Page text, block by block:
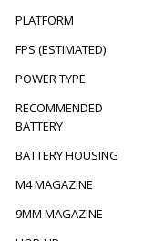
PLATFORM
FPS (ESTIMATED)
POWER TYPE
RECOMMENDED
BATTERY
BATTERY HOUSING
M4 MAGAZINE
9MM MAGAZINE